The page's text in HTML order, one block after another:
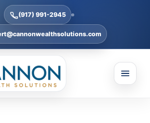
(917) 991-2945